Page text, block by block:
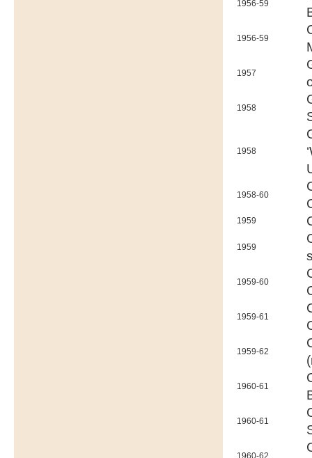
1956-59
1956-59
1957
1958
1958
1958-60
1959
1959
1959-60
1959-61
1959-62
1960-61
1960-61
1960-62